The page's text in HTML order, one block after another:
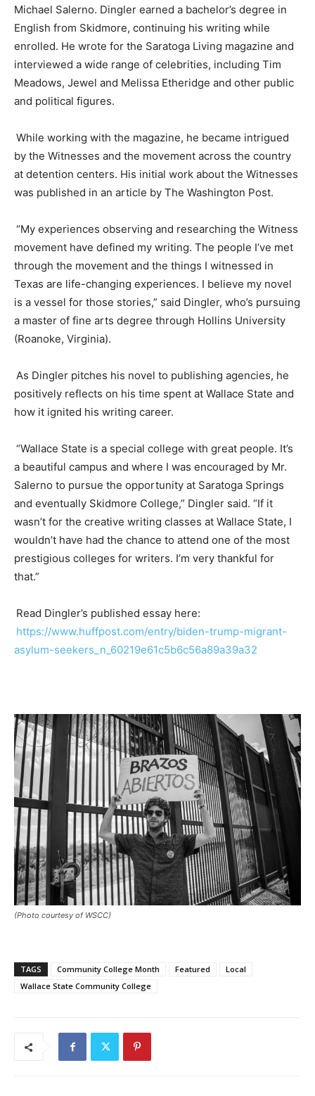
Michael Salerno. Dingler earned a bachelor’s degree in
English from Skidmore, continuing his writing while
enrolled. He wrote for the Saratoga Living magazine and
interviewed a wide range of celebrities, including Tim
Meadows, Jewel and Melissa Etheridge and other public
and political figures.
While working with the magazine, he became intrigued
by the Witnesses and the movement across the country
at detention centers. His initial work about the Witnesses
was published in an article by The Washington Post.
“My experiences observing and researching the Witness
movement have defined my writing. The people I’ve met
through the movement and the things I witnessed in
Texas are life-changing experiences. I believe my novel
is a vessel for those stories,” said Dingler, who’s pursuing
a master of fine arts degree through Hollins University
(Roanoke, Virginia).
As Dingler pitches his novel to publishing agencies, he
positively reflects on his time spent at Wallace State and
how it ignited his writing career.
“Wallace State is a special college with great people. It’s
a beautiful campus and where I was encouraged by Mr.
Salerno to pursue the opportunity at Saratoga Springs
and eventually Skidmore College,” Dingler said. “If it
wasn’t for the creative writing classes at Wallace State, I
wouldn’t have had the chance to attend one of the most
prestigious colleges for writers. I’m very thankful for
that.”
Read Dingler’s published essay here:
https://www.huffpost.com/entry/biden-trump-migrant-
asylum-seekers_n_60219e61c5b6c56a89a39a32
(Photo courtesy of WSCC)
TAGS Community College Month Featured
Local
Wallace State Community College